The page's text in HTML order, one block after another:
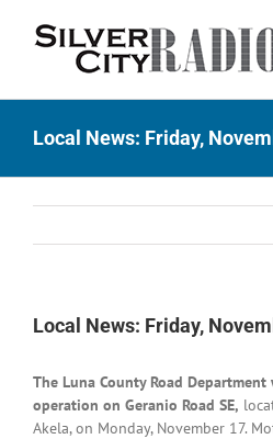
Local News: Friday,
Local News: Friday,
The Luna County Road
operation on Geranio Road SE,
Akela, on Monday, November 17.